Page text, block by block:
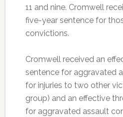
11 and nine. Cromwell
five-year sentence for
convictions.
Cromwell received an
sentence for aggravated
for injuries to two other
group) and an effective
for aggravated assault